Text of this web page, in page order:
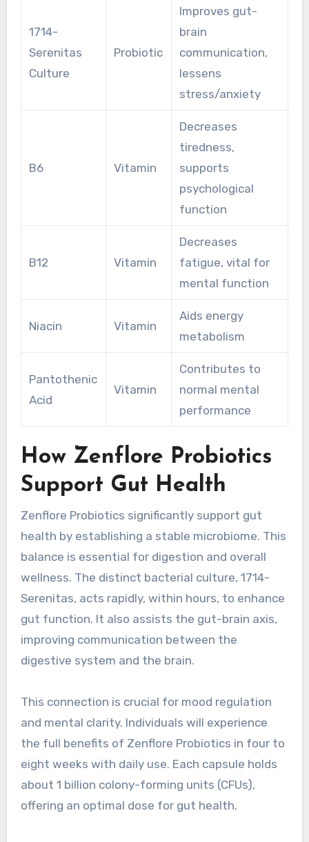
1714-
Serenitas
Culture
Probiotic
Improves gut-
brain
communication,
lessens
stress/anxiety
B6 Vitamin
Decreases
tiredness,
supports
psychological
function
B12 Vitamin
Decreases
fatigue, vital for
mental function
Niacin Vitamin
Aids energy
metabolism
Pantothenic
Acid
Vitamin
Contributes to
normal mental
performance
How Zenflore Probiotics
Support Gut Health
Zenflore Probiotics significantly support gut
health by establishing a stable microbiome. This
balance is essential for digestion and overall
wellness. The distinct bacterial culture, 1714-
Serenitas, acts rapidly, within hours, to enhance
gut function. It also assists the gut-brain axis,
improving communication between the
digestive system and the brain.
This connection is crucial for mood regulation
and mental clarity. Individuals will experience
the full benefits of Zenflore Probiotics in four to
eight weeks with daily use. Each capsule holds
about 1 billion colony-forming units (CFUs),
offering an optimal dose for gut health.